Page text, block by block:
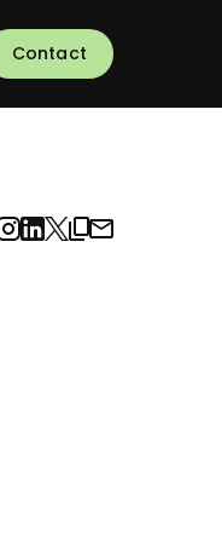
Contact